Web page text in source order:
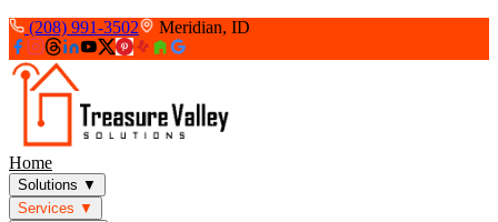
(208) 991-3502 Meridian, ID
Home
Solutions ▼
Services ▼